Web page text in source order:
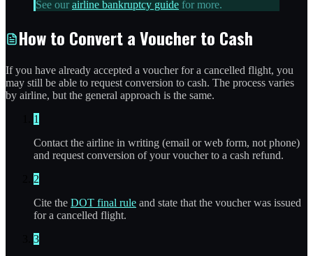
See our airline bankruptcy guide for more.
How to Convert a Voucher to Cash
If you have already accepted a voucher for a cancelled flight, you
may still be able to request conversion to cash. The process varies
by airline, but the general approach is the same.
1
Contact the airline in writing (email or web form, not phone)
and request conversion of your voucher to a cash refund.
2
Cite the DOT final rule and state that the voucher was issued
for a cancelled flight.
3